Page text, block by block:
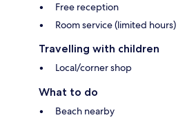
Free reception
Room service (limited hours)
Travelling with children
Local/corner shop
What to do
Beach nearby